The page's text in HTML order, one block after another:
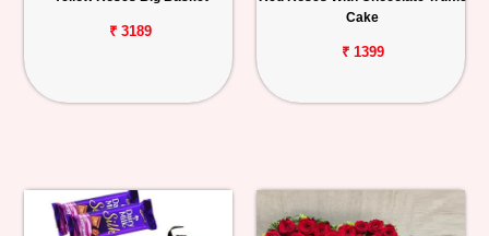
₹ 3189
Cake
₹ 1399